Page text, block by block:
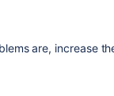
are, increase